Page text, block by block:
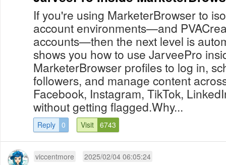
If you're using MarketerBrowser to
account environments—and
accounts—then the next level is
shows you how to use JarveePro
MarketerBrowser profiles to log in,
followers, and manage content
Facebook, Instagram, TikTok,
without getting flagged.Why...
Reply 0 Visit 6743
viccentmore 2025/02/04 06:05:24